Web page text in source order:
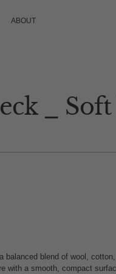
ABOUT
_
balanced blend of wool,
with a smooth, compact